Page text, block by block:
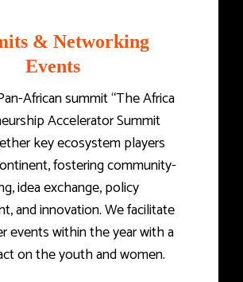
& Networking
Events
African summit “The Africa
Accelerator Summit
key ecosystem players
fostering community-
idea exchange, policy
and innovation. We facilitate
events within the year with a
on the youth and women.